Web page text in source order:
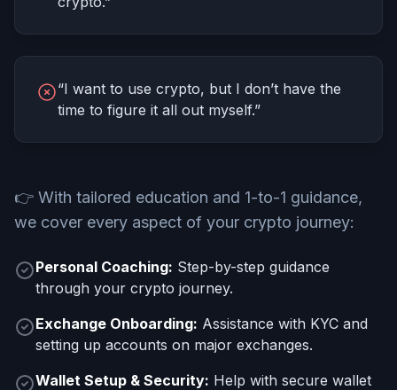
“I want to use crypto, but I don’t have the
time to figure it all out myself.”
👉 With tailored education and 1-to-1 guidance,
we cover every aspect of your crypto journey:
Personal Coaching: Step-by-step guidance
through your crypto journey.
Exchange Onboarding: Assistance with KYC and
setting up accounts on major exchanges.
Wallet Setup & Security: Help with secure wallet